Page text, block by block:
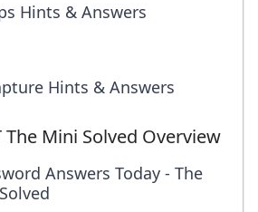
Hints & Answers
Hints & Answers
Answers Today - The